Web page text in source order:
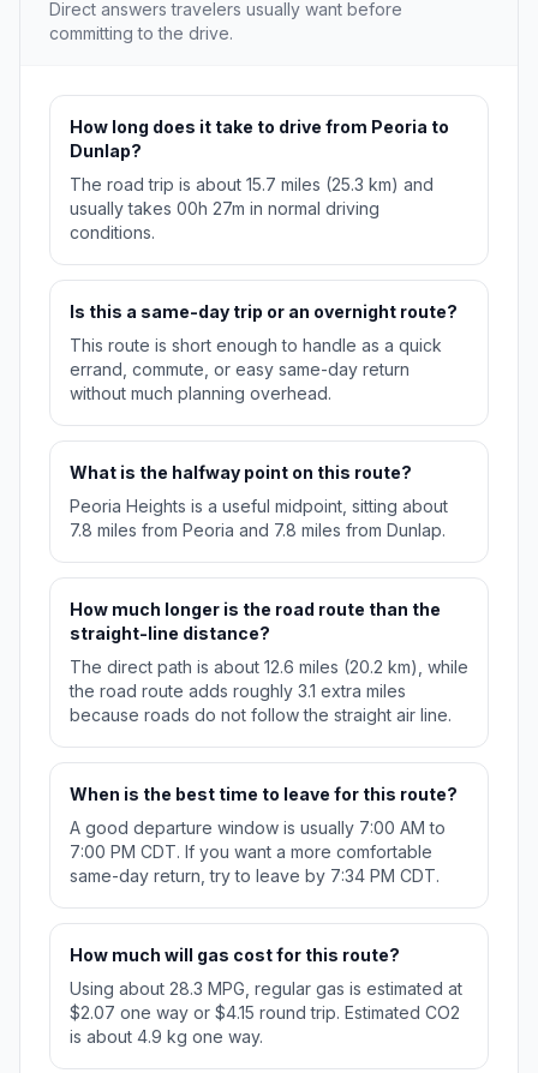
Direct answers travelers usually want before
committing to the drive.
How long does it take to drive from Peoria to
Dunlap?
The road trip is about 15.7 miles (25.3 km) and
usually takes 00h 27m in normal driving
conditions.
Is this a same-day trip or an overnight route?
This route is short enough to handle as a quick
errand, commute, or easy same-day return
without much planning overhead.
What is the halfway point on this route?
Peoria Heights is a useful midpoint, sitting about
7.8 miles from Peoria and 7.8 miles from Dunlap.
How much longer is the road route than the
straight-line distance?
The direct path is about 12.6 miles (20.2 km), while
the road route adds roughly 3.1 extra miles
because roads do not follow the straight air line.
When is the best time to leave for this route?
A good departure window is usually 7:00 AM to
7:00 PM CDT. If you want a more comfortable
same-day return, try to leave by 7:34 PM CDT.
How much will gas cost for this route?
Using about 28.3 MPG, regular gas is estimated at
$2.07 one way or $4.15 round trip. Estimated CO2
is about 4.9 kg one way.